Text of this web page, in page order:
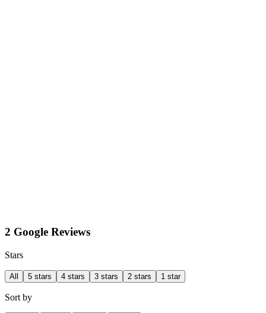
2 Google Reviews
Stars
All 5 stars 4 stars 3 stars 2 stars 1 star
Sort by